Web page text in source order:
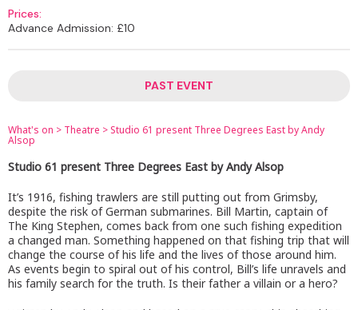
Prices:
Advance Admission: £10
PAST EVENT
What's on > Theatre > Studio 61 present Three Degrees East by Andy
Alsop
Studio 61 present Three Degrees East by Andy Alsop
It’s 1916, fishing trawlers are still putting out from Grimsby,
despite the risk of German submarines. Bill Martin, captain of
The King Stephen, comes back from one such fishing expedition
a changed man. Something happened on that fishing trip that will
change the course of his life and the lives of those around him.
As events begin to spiral out of his control, Bill’s life unravels and
his family search for the truth. Is their father a villain or a hero?